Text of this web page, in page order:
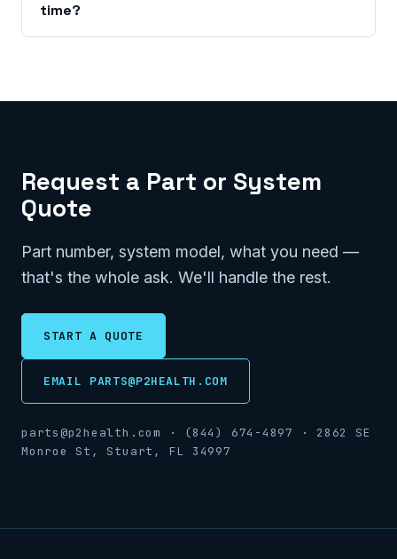
time?
Request a Part or System
Quote
Part number, system model, what you need —
that's the whole ask. We'll handle the rest.
START A QUOTE
EMAIL PARTS@P2HEALTH.COM
parts@p2health.com · (844) 674-4897 · 2862 SE
Monroe St, Stuart, FL 34997